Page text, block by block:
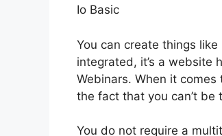
Io Basic
You can create things
integrated, it’s a website
Webinars. When it
the fact that you can’t
You do not require a